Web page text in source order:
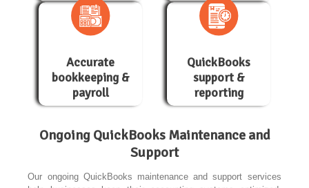
Accurate
bookkeeping &
payroll
QuickBooks
support &
reporting
Ongoing QuickBooks Maintenance and
Support
Our ongoing QuickBooks maintenance and support services